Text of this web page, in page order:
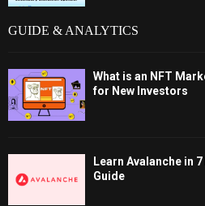
GUIDE & ANALYTICS
What is an NFT
for New Investors
Learn Avalanche in
Guide